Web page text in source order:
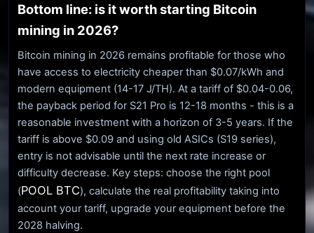
Bottom line: is it worth starting Bitcoin
mining in 2026?
Bitcoin mining in 2026 remains profitable for those who
have access to electricity cheaper than $0.07/kWh and
modern equipment (14-17 J/TH). At a tariff of $0.04-0.06,
the payback period for S21 Pro is 12-18 months - this is a
reasonable investment with a horizon of 3-5 years. If the
tariff is above $0.09 and using old ASICs (S19 series),
entry is not advisable until the next rate increase or
difficulty decrease. Key steps: choose the right pool
(POOL BTC), calculate the real profitability taking into
account your tariff, upgrade your equipment before the
2028 halving.